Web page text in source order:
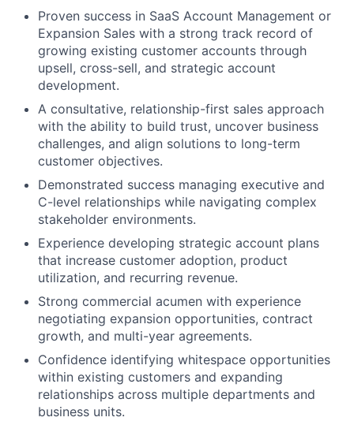
Proven success in SaaS Account Management or
Expansion Sales with a strong track record of
growing existing customer accounts through
upsell, cross-sell, and strategic account
development.
A consultative, relationship-first sales approach
with the ability to build trust, uncover business
challenges, and align solutions to long-term
customer objectives.
Demonstrated success managing executive and
C-level relationships while navigating complex
stakeholder environments.
Experience developing strategic account plans
that increase customer adoption, product
utilization, and recurring revenue.
Strong commercial acumen with experience
negotiating expansion opportunities, contract
growth, and multi-year agreements.
Confidence identifying whitespace opportunities
within existing customers and expanding
relationships across multiple departments and
business units.